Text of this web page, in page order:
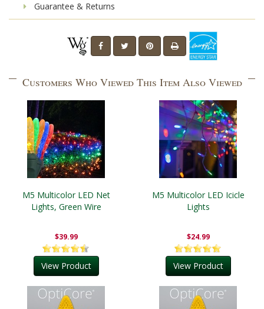
Guarantee & Returns
Customers Who Viewed This Item Also Viewed
M5 Multicolor LED Net
Lights, Green Wire
$39.99
View Product
M5 Multicolor LED Icicle
Lights
$24.99
View Product